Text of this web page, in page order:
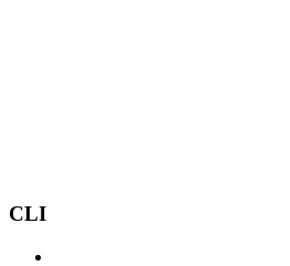
CLI